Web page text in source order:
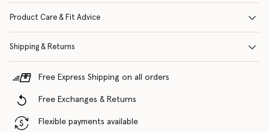
Product Care & Fit Advice
Shipping & Returns
Free Express Shipping on all orders
Free Exchanges & Returns
Flexible payments available